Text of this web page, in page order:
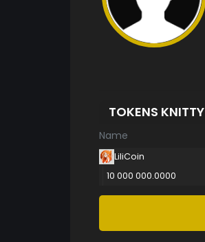
TOKENS KNITTY
Name
LiliCoin
10 000 000.0000